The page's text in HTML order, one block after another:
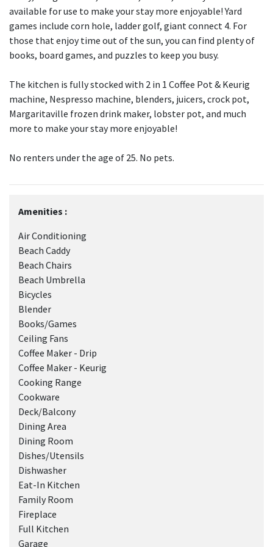
available for use to make your stay more enjoyable! Yard
games include corn hole, ladder golf, giant connect 4. For
those that enjoy time out of the sun, you can find plenty of
books, board games, and puzzles to keep you busy.
The kitchen is fully stocked with 2 in 1 Coffee Pot & Keurig
machine, Nespresso machine, blenders, juicers, crock pot,
Margaritaville frozen drink maker, lobster pot, and much
more to make your stay more enjoyable!
No renters under the age of 25. No pets.
Amenities :
Air Conditioning
Beach Caddy
Beach Chairs
Beach Umbrella
Bicycles
Blender
Books/Games
Ceiling Fans
Coffee Maker - Drip
Coffee Maker - Keurig
Cooking Range
Cookware
Deck/Balcony
Dining Area
Dining Room
Dishes/Utensils
Dishwasher
Eat-In Kitchen
Family Room
Fireplace
Full Kitchen
Garage